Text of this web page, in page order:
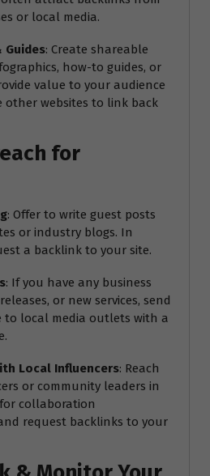
or local media.
Guides: Create shareable
how-to guides, or
value to your audience
other websites to link back
for
: Offer to write guest posts
or industry blogs. In
a backlink to your site.
: If you have any business
or new services, send
to local media outlets with a
Local Influencers: Reach
or community leaders in
collaboration
request backlinks to your